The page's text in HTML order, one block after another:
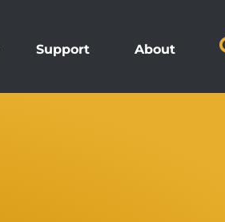
Support About